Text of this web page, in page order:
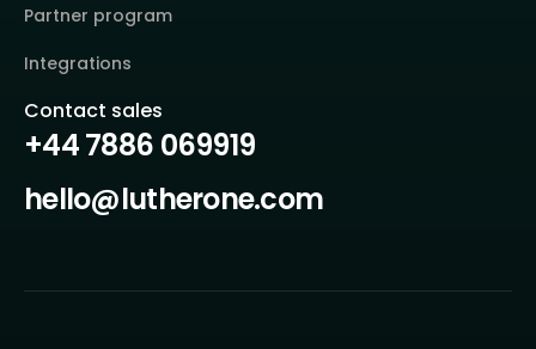
Partner program
Integrations
Contact sales
+44 7886 069919
hello@lutherone.com